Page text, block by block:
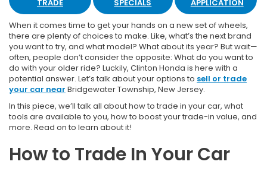
TRADE
SPECIALS
APPLICATION
When it comes time to get your hands on a new set of wheels,
there are plenty of choices to make. Like, what’s the next brand
you want to try, and what model? What about its year? But wait—
often, people don’t consider the opposite: What do you want to
do with your older ride? Luckily, Clinton Honda is here with a
potential answer. Let’s talk about your options to sell or trade
your car near Bridgewater Township, New Jersey.
In this piece, we’ll talk all about how to trade in your car, what
tools are available to you, how to boost your trade-in value, and
more. Read on to learn about it!
How to Trade In Your Car